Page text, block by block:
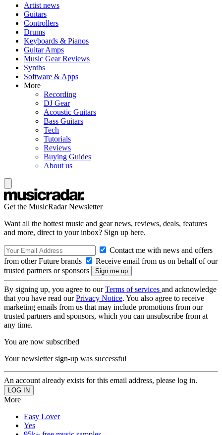
Artist news
Guitars
Controllers
Drums
Keyboards & Pianos
Guitar Amps
Music Gear Reviews
Synths
Software & Apps
More
Recording
DJ Gear
Acoustic Guitars
Bass Guitars
Tech
Tutorials
Reviews
Buying Guides
About us
Get the MusicRadar Newsletter
Want all the hottest music and gear news, reviews, deals, features
and more, direct to your inbox? Sign up here.
Contact me with news and offers
from other Future brands
Receive email from us on behalf of our
trusted partners or sponsors
By signing up, you agree to ourTerms of services and acknowledge
that you have read ourPrivacy Notice. You also agree to receive
marketing emails from us that may include promotions from our
trusted partners and sponsors, which you can unsubscribe from at
any time.
You are now subscribed
Your newsletter sign-up was successful
An account already exists for this email address, please log in.
More
Easy Lover
Yes